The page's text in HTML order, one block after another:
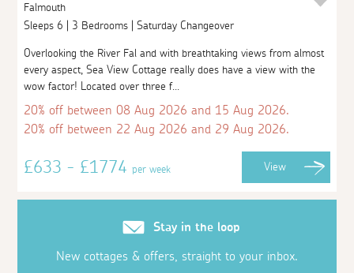
Falmouth
Sleeps 6 | 3 Bedrooms | Saturday Changeover
Overlooking the River Fal and with breathtaking views from almost
every aspect, Sea View Cottage really does have a view with the
wow factor! Located over three f...
20% off between 08 Aug 2026 and 15 Aug 2026.
20% off between 22 Aug 2026 and 29 Aug 2026.
£633 - £1774per week View
Stay in the loop
New cottages & offers, straight to your inbox.